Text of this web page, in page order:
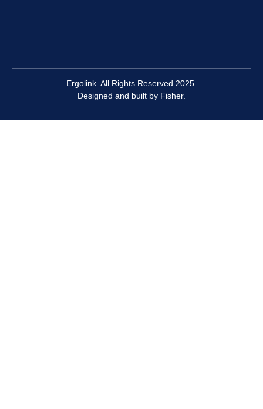
Ergolink. All Rights Reserved 2025.
Designed and built by Fisher.